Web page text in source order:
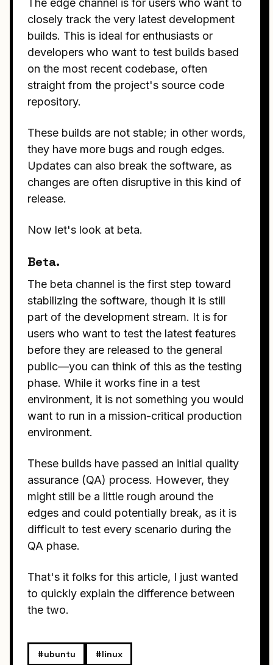
The edge channel is for users who want to
closely track the very latest development
builds. This is ideal for enthusiasts or
developers who want to test builds based
on the most recent codebase, often
straight from the project's source code
repository.
These builds are not stable; in other words,
they have more bugs and rough edges.
Updates can also break the software, as
changes are often disruptive in this kind of
release.
Now let's look at beta.
Beta.
The beta channel is the first step toward
stabilizing the software, though it is still
part of the development stream. It is for
users who want to test the latest features
before they are released to the general
public—you can think of this as the testing
phase. While it works fine in a test
environment, it is not something you would
want to run in a mission-critical production
environment.
These builds have passed an initial quality
assurance (QA) process. However, they
might still be a little rough around the
edges and could potentially break, as it is
difficult to test every scenario during the
QA phase.
That's it folks for this article, I just wanted
to quickly explain the difference between
the two.
#ubuntu #linux